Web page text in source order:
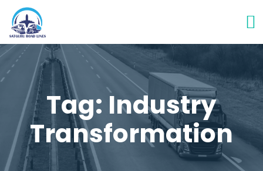
Tag: Industry
Transformation